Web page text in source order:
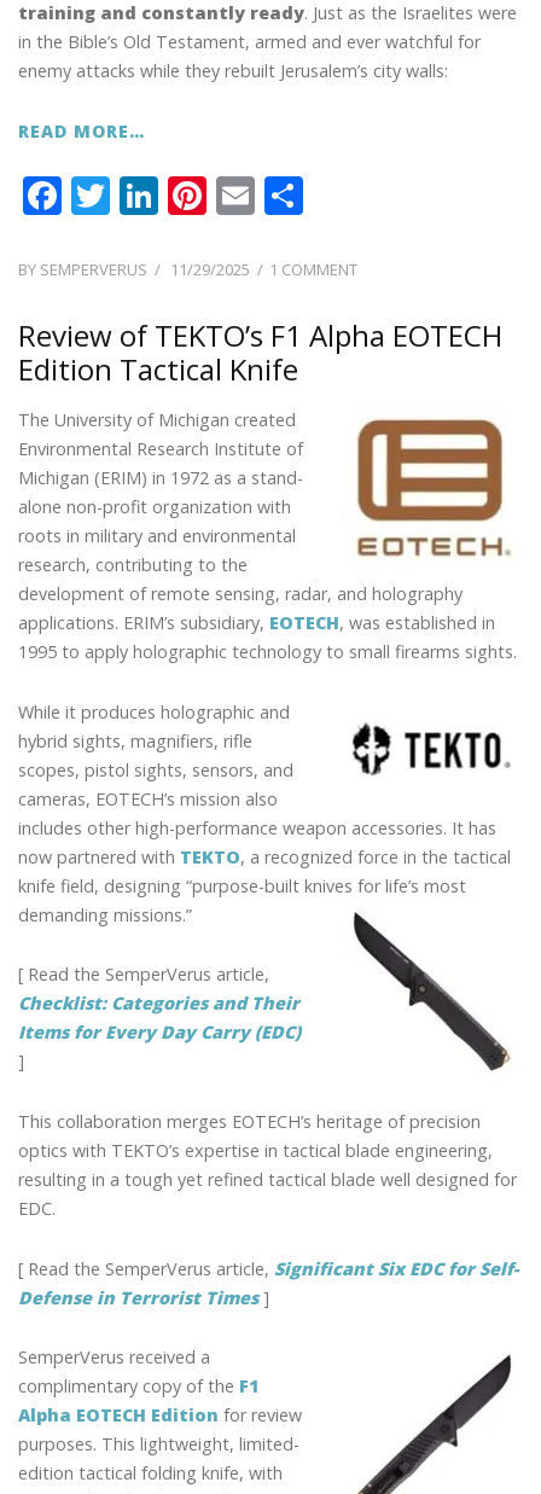
training and constantly ready. Just as the Israelites were
in the Bible’s Old Testament, armed and ever watchful for
enemy attacks while they rebuilt Jerusalem’s city walls:
READ MORE…
F
e
o
o
k
T
itt
er
Li
k
dI
n
Pi
er
st
E
ai ar
BY SEMPERVERUS
POSTED
11/29/2025 1 COMMENTON
CARRY.
ALWAYS
Review of TEKTO’s F1 Alpha EOTECH
Edition Tactical Knife
The University of Michigan created
Environmental Research Institute of
Michigan (ERIM) in 1972 as a stand-
alone non-profit organization with
roots in military and environmental
research, contributing to the
development of remote sensing, radar, and holography
applications. ERIM’s subsidiary, EOTECH, was established in
1995 to apply holographic technology to small firearms sights.
While it produces holographic and
hybrid sights, magnifiers, rifle
scopes, pistol sights, sensors, and
cameras, EOTECH’s mission also
includes other high-performance weapon accessories. It has
now partnered with TEKTO, a recognized force in the tactical
knife field, designing “purpose-built knives for life’s most
demanding missions.”
[ Read the SemperVerus article,
Checklist: Categories and Their
Items for Every Day Carry (EDC)
]
This collaboration merges EOTECH’s heritage of precision
optics with TEKTO’s expertise in tactical blade engineering,
resulting in a tough yet refined tactical blade well designed for
EDC.
[ Read the SemperVerus article, Significant Six EDC for Self-
Defense in Terrorist Times]
SemperVerus received a
complimentary copy of the F1
Alpha EOTECH Edition for review
purposes. This lightweight, limited-
edition tactical folding knife, with